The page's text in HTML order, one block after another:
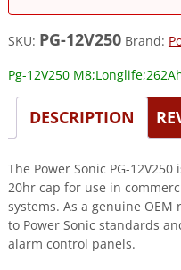
SKU: PG-12V250 Brand:
Pg-12V250
DESCRIPTION
The Power Sonic PG-
20hr cap for use in
systems. As a genuine
to Power Sonic standards
alarm control panels.